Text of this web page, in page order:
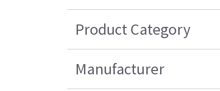
Product Category
Manufacturer